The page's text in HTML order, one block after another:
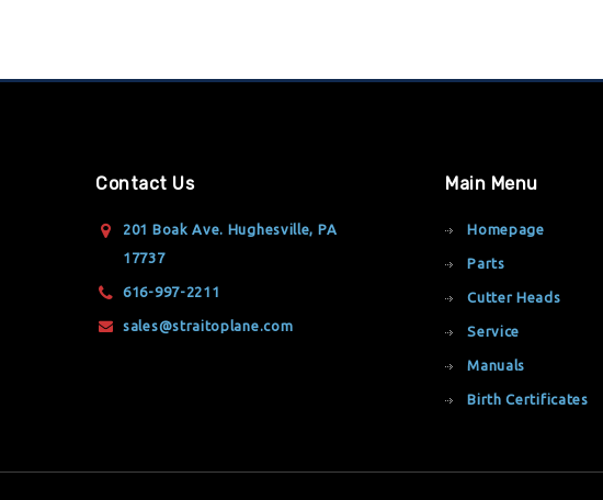
Contact Us
201 Boak Ave. Hughesville, PA
17737
616-997-2211
sales@straitoplane.com
Main Menu
Homepage
Parts
Cutter Heads
Service
Manuals
Birth Certificates